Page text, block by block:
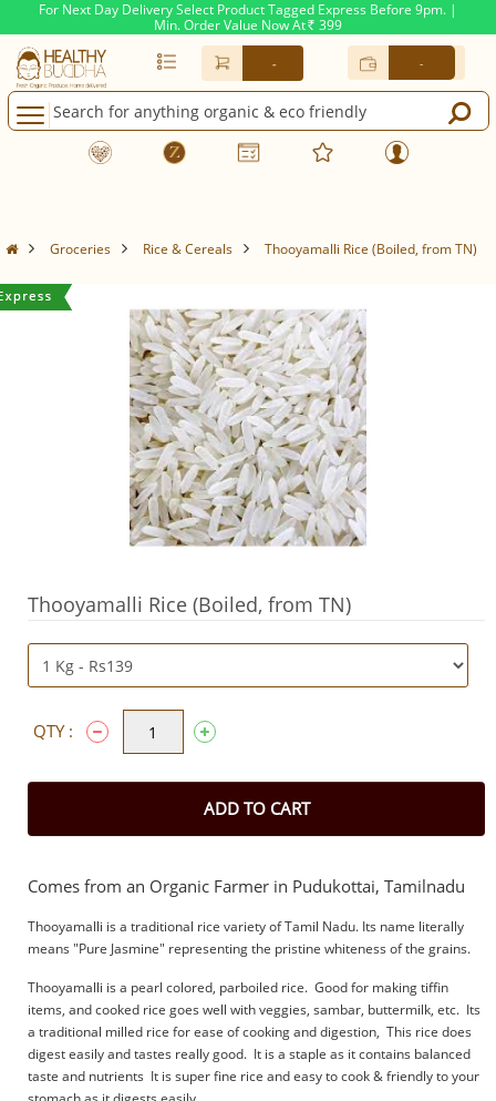
For Next Day Delivery Select Product Tagged Express Before 9pm. |
Min. Order Value Now At Rs. 399
- -
Groceries Rice & Cereals Thooyamalli Rice (Boiled, from TN)
Thooyamalli Rice (Boiled, from TN)
QTY :
ADD TO CART
Comes from an Organic Farmer in Pudukottai, Tamilnadu
Thooyamalli is a traditional rice variety of Tamil Nadu. Its name literally
means "Pure Jasmine" representing the pristine whiteness of the grains.
Thooyamalli is a pearl colored, parboiled rice. Good for making tiffin
items, and cooked rice goes well with veggies, sambar, buttermilk, etc. Its
a traditional milled rice for ease of cooking and digestion, This rice does
digest easily and tastes really good. It is a staple as it contains balanced
taste and nutrients It is super fine rice and easy to cook & friendly to your